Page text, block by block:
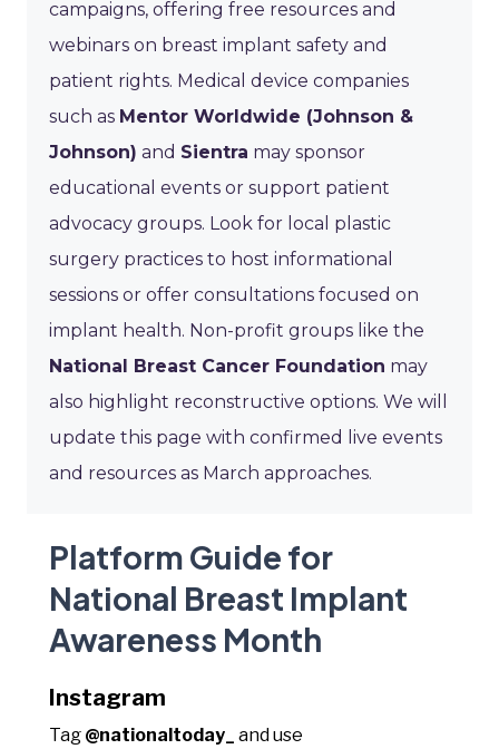
campaigns, offering free resources and
webinars on breast implant safety and
patient rights. Medical device companies
such as Mentor Worldwide (Johnson &
Johnson) and Sientra may sponsor
educational events or support patient
advocacy groups. Look for local plastic
surgery practices to host informational
sessions or offer consultations focused on
implant health. Non-profit groups like the
National Breast Cancer Foundation may
also highlight reconstructive options. We will
update this page with confirmed live events
and resources as March approaches.
Platform Guide for
National Breast Implant
Awareness Month
Instagram
Tag @nationaltoday_
and use